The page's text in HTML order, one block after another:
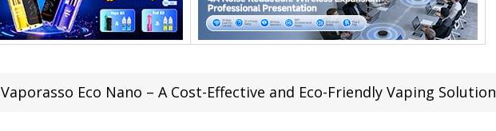
Vaporasso Eco Nano – A Cost-Effective and Eco-Friendly Vaping Solution